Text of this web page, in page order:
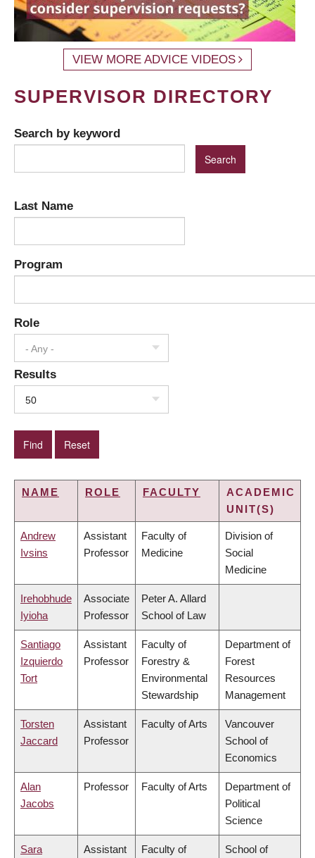
VIEW MORE ADVICE VIDEOS
SUPERVISOR DIRECTORY
Search by keyword
Last Name
Program
Role
- Any -
Results
50
NAME ROLE FACULTY
ACADEMIC
UNIT(S)
Andrew
Ivsins
Assistant
Professor
Faculty of
Medicine
Division of
Social
Medicine
Irehobhude
Iyioha
Associate
Professor
Peter A. Allard
School of Law
Santiago
Izquierdo
Tort
Assistant
Professor
Faculty of
Forestry &
Environmental
Stewardship
Department of
Forest
Resources
Management
Torsten
Jaccard
Assistant
Professor
Faculty of Arts
Vancouver
School of
Economics
Alan
Jacobs
Professor Faculty of Arts
Department of
Political
Science
Sara Assistant Faculty of School of